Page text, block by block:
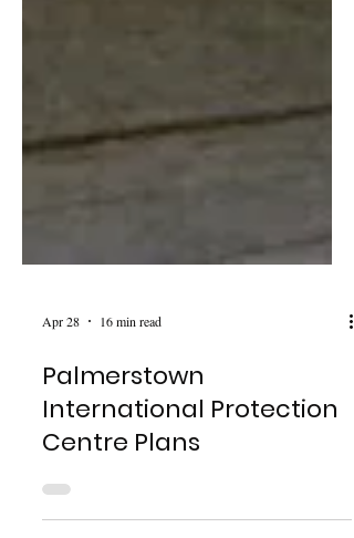
Palmerstown
International Protection
Centre Plans